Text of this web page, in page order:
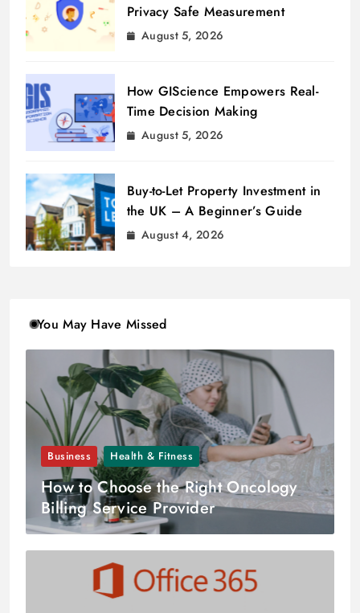
Privacy Safe Measurement
August 5, 2026
How GIScience Empowers Real-
Time Decision Making
August 5, 2026
Buy-to-Let Property Investment in
the UK – A Beginner’s Guide
August 4, 2026
You May Have Missed
Business Health & Fitness
How to Choose the Right Oncology
Billing Service Provider